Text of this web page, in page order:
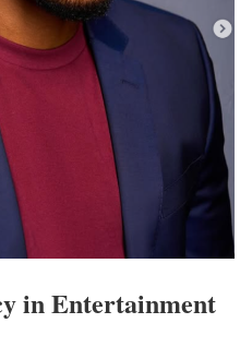
in Entertainment